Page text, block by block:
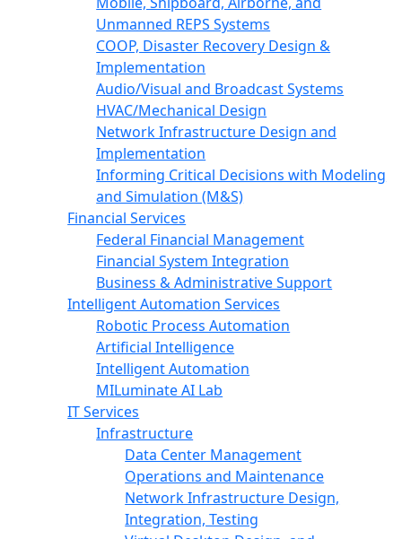
Unmanned REPS Systems
COOP, Disaster Recovery Design &
Implementation
Audio/Visual and Broadcast Systems
HVAC/Mechanical Design
Network Infrastructure Design and
Implementation
Informing Critical Decisions with Modeling
and Simulation (M&S)
Financial Services
Federal Financial Management
Financial System Integration
Business & Administrative Support
Intelligent Automation Services
Robotic Process Automation
Artificial Intelligence
Intelligent Automation
MILuminate AI Lab
IT Services
Infrastructure
Data Center Management
Operations and Maintenance
Network Infrastructure Design,
Integration, Testing